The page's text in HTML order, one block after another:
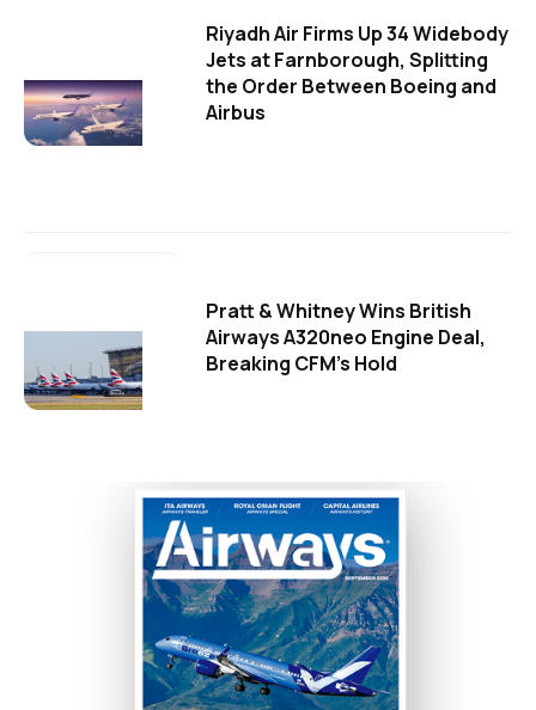
Riyadh Air Firms Up 34 Widebody
Jets at Farnborough, Splitting
the Order Between Boeing and
Airbus
Pratt & Whitney Wins British
Airways A320neo Engine Deal,
Breaking CFM's Hold